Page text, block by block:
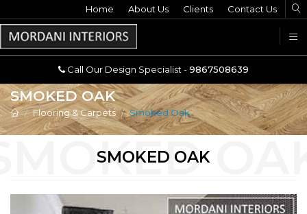
Call Our Design Specialist -9867508639
Home About Us Clients Contact Us
Call Our Design Specialist -9867508639
SMOKED OAK
Flooring & Carpets Smoked Oak
SMOKED OAK